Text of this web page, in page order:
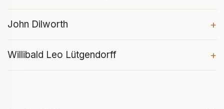
John Dilworth +
Willibald Leo Lütgendorff +